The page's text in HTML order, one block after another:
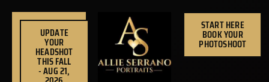
UPDATE
YOUR
HEADSHOT
THIS FALL
- AUG 21,
START HERE
BOOK YOUR
PHOTOSHOOT